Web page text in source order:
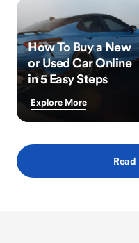
How To Buy a New
or Used Car Online
in 5 Easy Steps
Explore More